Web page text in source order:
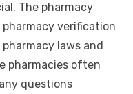
The pharmacy
pharmacy verification
laws and
pharmacies often
questions